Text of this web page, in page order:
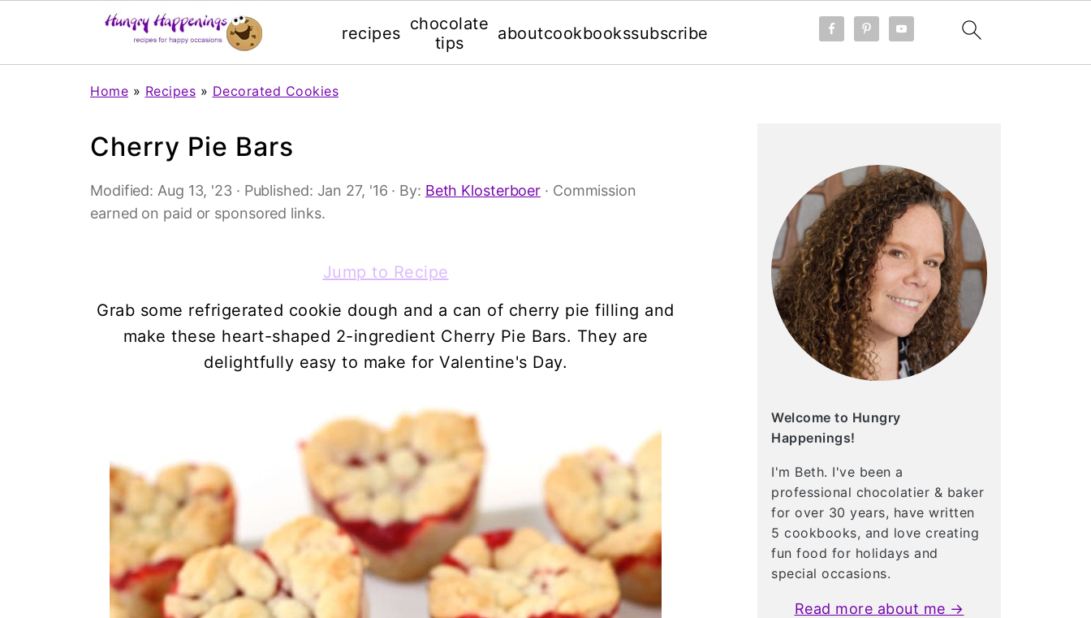
recipes chocolate
tips
aboutcookbookssubscribe
Home » Recipes » Decorated Cookies
Cherry Pie Bars
Modified: Aug 13, '23 · Published: Jan 27, '16 · By: Beth Klosterboer · Commission
earned on paid or sponsored links.
Jump to Recipe
Grab some refrigerated cookie dough and a can of cherry pie filling and
make these heart-shaped 2-ingredient Cherry Pie Bars. They are
delightfully easy to make for Valentine's Day.
Welcome to Hungry
Happenings!
I'm Beth. I've been a
professional chocolatier & baker
for over 30 years, have written
5 cookbooks, and love creating
fun food for holidays and
special occasions.
Read more about me →